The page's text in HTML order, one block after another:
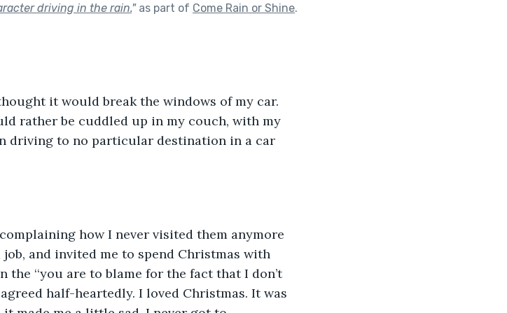
driving in the rain."as part of Come Rain or Shine.
it would break the windows of my car.
rather be cuddled up in my couch, with my
driving to no particular destination in a car
how I never visited them anymore
and invited me to spend Christmas with
the ‘‘you are to blame for the fact that I don’t
half-heartedly. I loved Christmas. It was